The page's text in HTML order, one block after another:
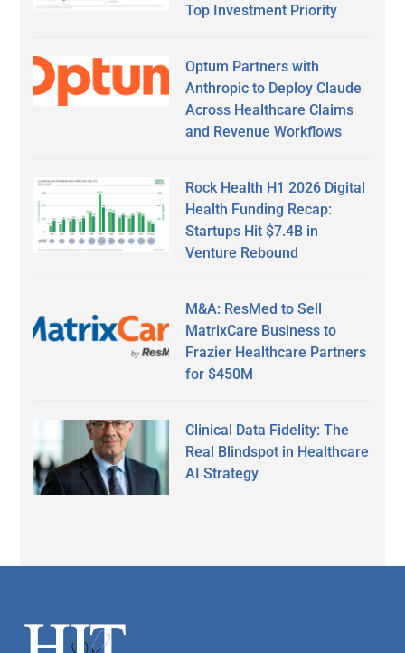
Top Investment Priority
Optum Partners with
Anthropic to Deploy Claude
Across Healthcare Claims
and Revenue Workflows
Rock Health H1 2026 Digital
Health Funding Recap:
Startups Hit $7.4B in
Venture Rebound
M&A: ResMed to Sell
MatrixCare Business to
Frazier Healthcare Partners
for $450M
Clinical Data Fidelity: The
Real Blindspot in Healthcare
AI Strategy
Footer